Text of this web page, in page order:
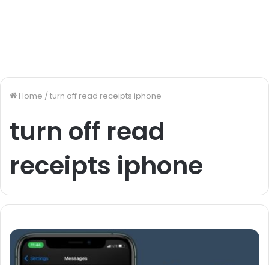
Home / turn off read receipts iphone
turn off read
receipts iphone